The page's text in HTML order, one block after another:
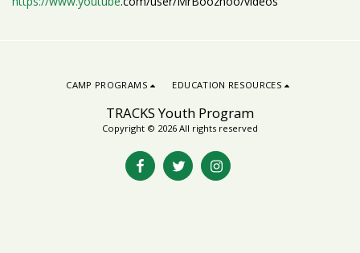
TRACKS Youth Program
Copyright © 2026 All rights reserved
CAMP PROGRAMS EDUCATION RESOURCES